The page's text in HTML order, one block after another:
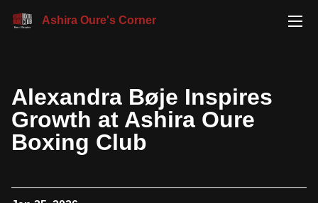
Ashira Oure's Corner
Alexandra Bøje Inspires
Growth at Ashira Oure
Boxing Club